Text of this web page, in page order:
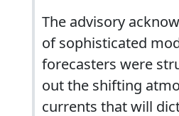
The advisory
of sophisticated
forecasters were
out the shifting
currents that will